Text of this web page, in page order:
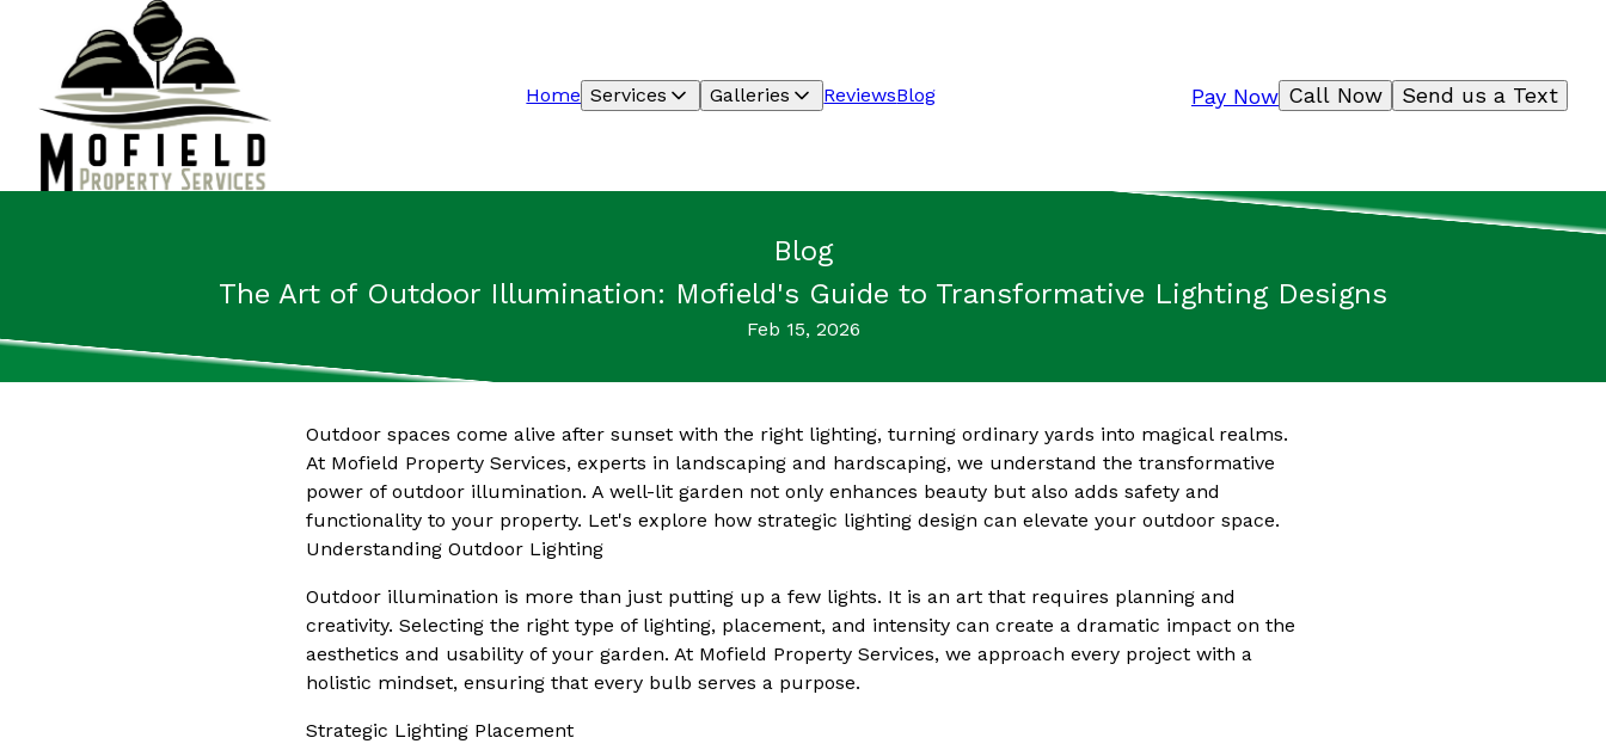
Home Services Galleries ReviewsBlog Send us a Text
Call Now
Pay Now
Blog
The Art of Outdoor Illumination: Mofield's Guide to Transformative Lighting Designs
Feb 15, 2026
Outdoor spaces come alive after sunset with the right lighting, turning ordinary yards into magical realms.
At Mofield Property Services, experts in landscaping and hardscaping, we understand the transformative
power of outdoor illumination. A well-lit garden not only enhances beauty but also adds safety and
functionality to your property. Let's explore how strategic lighting design can elevate your outdoor space.
Understanding Outdoor Lighting
Outdoor illumination is more than just putting up a few lights. It is an art that requires planning and
creativity. Selecting the right type of lighting, placement, and intensity can create a dramatic impact on the
aesthetics and usability of your garden. At Mofield Property Services, we approach every project with a
holistic mindset, ensuring that every bulb serves a purpose.
Strategic Lighting Placement